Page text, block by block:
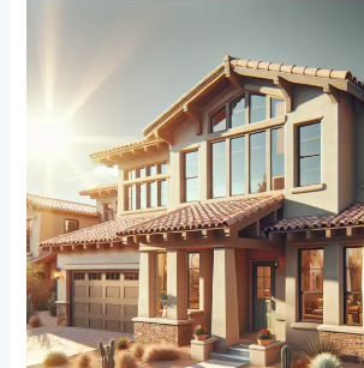
Art
of
Bedroom
Window
Treatments